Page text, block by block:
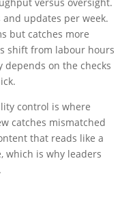
updates per week.
but catches more
shift from labour hours
on the checks
control is where
catches mismatched
that reads like a
which is why leaders